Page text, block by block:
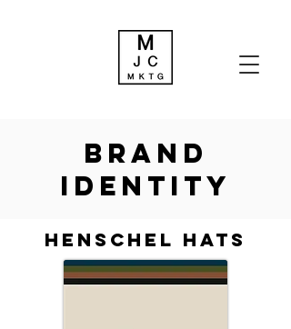
brand
identity
Henschel hats